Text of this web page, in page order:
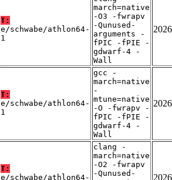
T:
e/schwabe/athlon64-
1
march=native
-O3 -fwrapv
-Qunused-
arguments -
fPIC -fPIE -
gdwarf-4 -
Wall
T:
e/schwabe/athlon64-
1
gcc -
march=native
-
mtune=native
-O -fwrapv -
fPIC -fPIE -
gdwarf-4 -
Wall
T:
e/schwabe/athlon64-
clang -
march=native
-O2 -fwrapv
-Qunused-